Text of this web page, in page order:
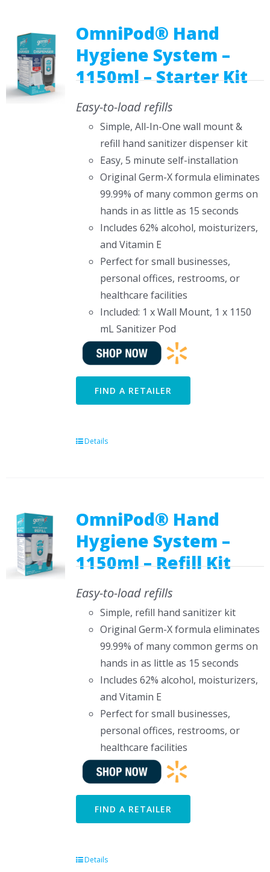
OmniPod® Hand
Hygiene System –
1150ml – Starter Kit
Easy-to-load refills
Simple, All-In-One wall mount &
refill hand sanitizer dispenser kit
Easy, 5 minute self-installation
Original Germ-X formula eliminates
99.99% of many common germs on
hands in as little as 15 seconds
Includes 62% alcohol, moisturizers,
and Vitamin E
Perfect for small businesses,
personal offices, restrooms, or
healthcare facilities
Included: 1 x Wall Mount, 1 x 1150
mL Sanitizer Pod
FIND A RETAILER
Details
OmniPod® Hand
Hygiene System –
1150ml – Refill Kit
Easy-to-load refills
Simple, refill hand sanitizer kit
Original Germ-X formula eliminates
99.99% of many common germs on
hands in as little as 15 seconds
Includes 62% alcohol, moisturizers,
and Vitamin E
Perfect for small businesses,
personal offices, restrooms, or
healthcare facilities
FIND A RETAILER
Details